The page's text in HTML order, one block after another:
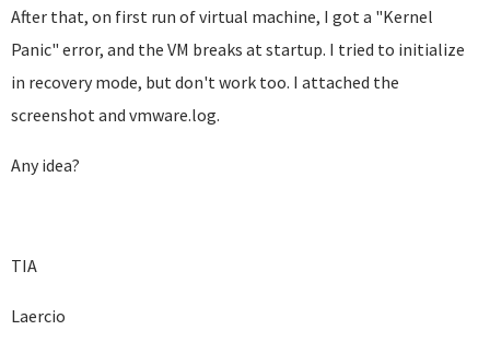
After that, on first run of virtual machine, I got a "Kernel
Panic" error, and the VM breaks at startup. I tried to initialize
in recovery mode, but don't work too. I attached the
screenshot and vmware.log.
Any idea?
TIA
Laercio